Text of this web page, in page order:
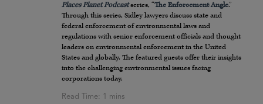
Places Planet Podcastseries, “The Enforcement Angle.”
Through this series, Sidley lawyers discuss state and
federal enforcement of environmental laws and
regulations with senior enforcement officials and thought
leaders on environmental enforcement in the United
States and globally. The featured guests offer their insights
into the challenging environmental issues facing
corporations today.